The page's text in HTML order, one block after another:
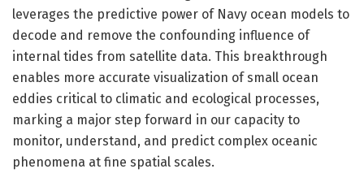
leverages the predictive power of Navy ocean models to
decode and remove the confounding influence of
internal tides from satellite data. This breakthrough
enables more accurate visualization of small ocean
eddies critical to climatic and ecological processes,
marking a major step forward in our capacity to
monitor, understand, and predict complex oceanic
phenomena at fine spatial scales.